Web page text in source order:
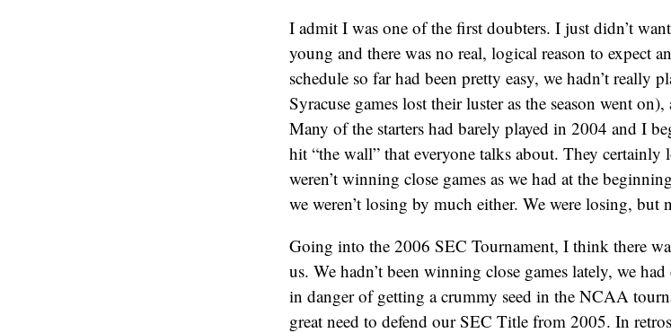
I admit I was one of the first doubters. I just didn’t
young and there was no real, logical reason to expect
schedule so far had been pretty easy, we hadn’t really
Syracuse games lost their luster as the season went
Many of the starters had barely played in 2004 and I
hit “the wall” that everyone talks about. They
weren’t winning close games as we had at the
we weren’t losing by much either. We were losing, but
Going into the 2006 SEC Tournament, I think there
us. We hadn’t been winning close games lately, we
in danger of getting a crummy seed in the NCAA
great need to defend our SEC Title from 2005. In